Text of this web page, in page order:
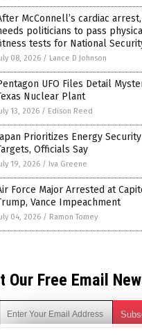
McConnell’s cardiac
politicians to pass
tests for National
July 08, 2026 / Lance D Johnson
UFO Files Detail
Nuclear Plant
July 13, 2026 / Edison Reed
Prioritizes Energy
Officials Say
July 19, 2026 / Iva Greene
Force Major Arrested at
Vance Impeachment
July 04, 2026 / Ramon Tomey
Our Free Email